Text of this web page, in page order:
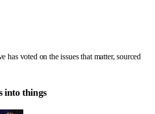
has voted on the issues that matter, sourced
into things